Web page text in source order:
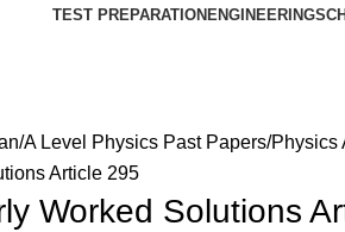
TEST PREPARATION ENGINEERING
A Level Physics Past Papers Physics
Worked Solutions